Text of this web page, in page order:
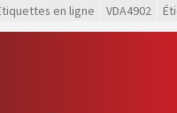
en ligne VDA4902